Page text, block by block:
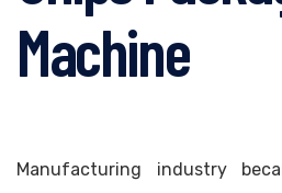
Machine
Manufacturing industry